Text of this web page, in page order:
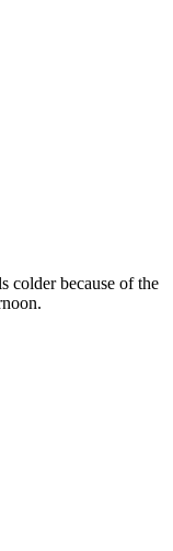
colder because of the